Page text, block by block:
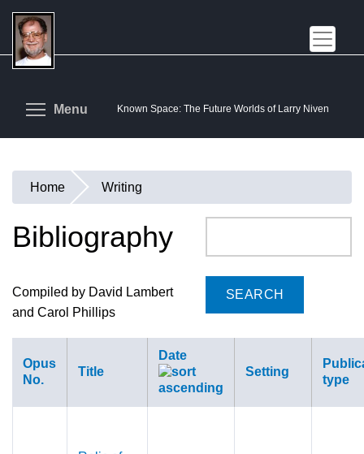
Skip
main
content
Known Space: The Future Worlds of Larry Niven
Menu Toggle menu visibility
You
are
Home Writing
Bibliography
Compiled by David Lambert
and Carol Phillips
Opus
No.
Title
Date
Setting
type